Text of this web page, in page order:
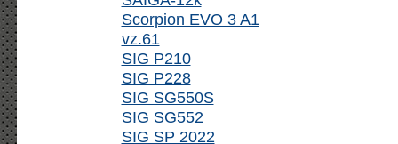
Scorpion EVO 3 A1
vz.61
SIG P210
SIG P228
SIG SG550S
SIG SG552
SIG SP 2022